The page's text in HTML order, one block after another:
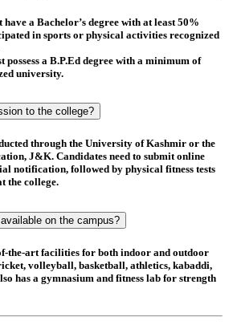
have a Bachelor’s degree with at least50%
in sports or physical activities recognized
possess a B.P.Ed degree with a minimum of
university.
to the college?
through the University of Kashmir or the
J&K. Candidates need to submit online
notification, followed by physical fitness tests
the college.
on the campus?
the-art facilities for both indoor and outdoor
volleyball, basketball, athletics, kabaddi,
has a gymnasium and fitness lab for strength